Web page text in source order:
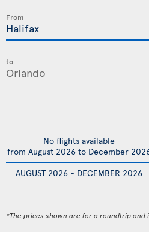
From
to
AUGUST 2026 - DECEMBER 2026
No flights available
from August 2026 to December
*The prices shown are for a roundtrip and